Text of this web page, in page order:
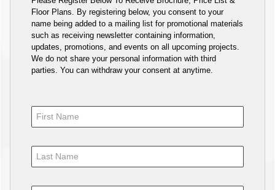
Floor Plans. By registering below, you consent to your
name being added to a mailing list for promotional materials
such as receiving newsletter containing information,
updates, promotions, and events on all upcoming projects.
We do not share your personal information with third
parties. You can withdraw your consent at anytime.